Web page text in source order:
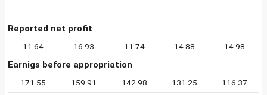
- - - - -
Reported net profit
11.64 16.93 11.74 14.88 14.98
Earnigs before appropriation
171.55 159.91 142.98 131.25 116.37